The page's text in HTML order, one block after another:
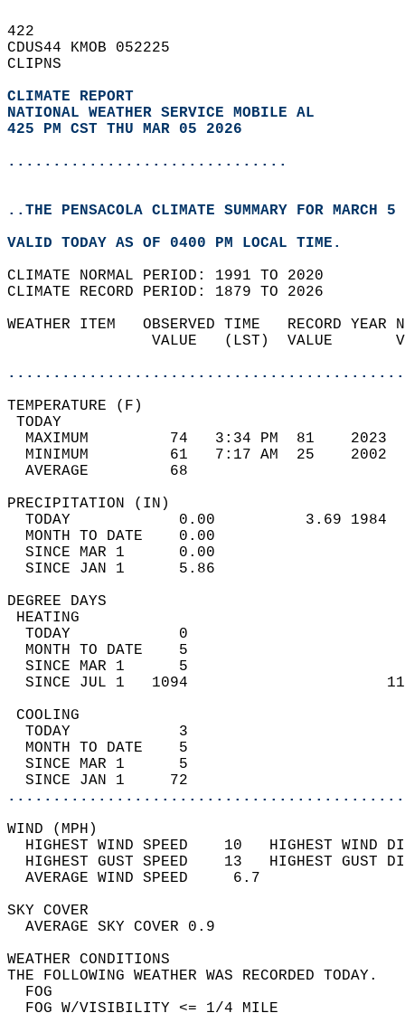
422
CDUS44 KMOB 052225
CLIPNS
CLIMATE REPORT
NATIONAL WEATHER SERVICE MOBILE AL
425 PM CST THU MAR 05 2026
...............................
..THE PENSACOLA CLIMATE SUMMARY FOR MARCH
VALID TODAY AS OF 0400 PM LOCAL TIME.
CLIMATE NORMAL PERIOD: 1991 TO 2020
CLIMATE RECORD PERIOD: 1879 TO 2026
WEATHER ITEM   OBSERVED TIME   RECORD
VALUE   (LST)  VALUE
MAXIMUM         74   3:34 PM  81
MINIMUM         61   7:17 AM  25
AVERAGE         68
TODAY            0.00          3.69
MONTH TO DATE    0.00
SINCE MAR 1      0.00
SINCE JAN 1      5.86
DEGREE
TODAY            0
MONTH TO DATE    5
SINCE MAR 1      5
SINCE JUL 1   1094
TODAY            3
MONTH TO DATE    5
SINCE MAR 1      5
SINCE JAN 1     72
WIND
HIGHEST WIND SPEED    10   HIGHEST
HIGHEST GUST SPEED    13   HIGHEST
AVERAGE WIND
SKY
AVERAGE SKY
WEATHER
THE FOLLOWING WEATHER
FOG W/